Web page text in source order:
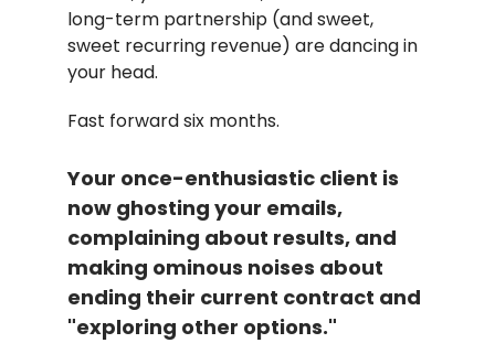
long-term partnership (and sweet,
sweet recurring revenue) are dancing in
your head.
Fast forward six months.
Your once-enthusiastic client is
now ghosting your emails,
complaining about results, and
making ominous noises about
ending their current contract and
"exploring other options."